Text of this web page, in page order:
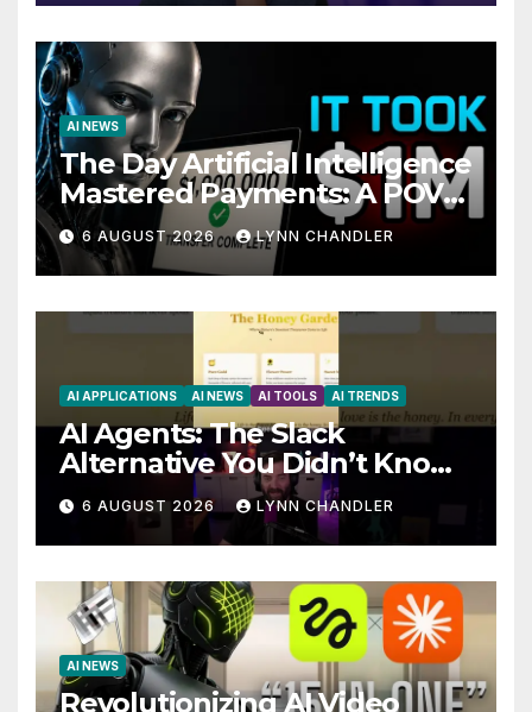
AI NEWS
The Day Artificial Intelligence
Mastered Payments: A POV
Story
6 AUGUST 2026 LYNN CHANDLER
AI APPLICATIONS AI NEWS AI TOOLS AI TRENDS
AI Agents: The Slack
Alternative You Didn’t Know
You Needed
6 AUGUST 2026 LYNN CHANDLER
AI NEWS
Revolutionizing AI Video